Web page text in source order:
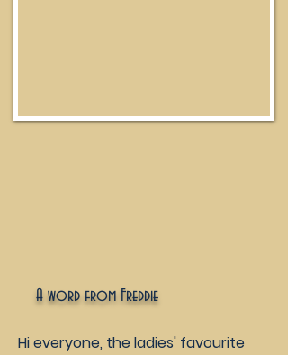
A word from Freddie
Hi everyone, the ladies' favourite